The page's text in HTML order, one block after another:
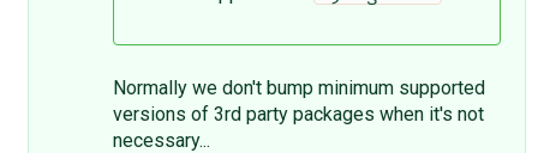
Normally we don't bump minimum supported
versions of 3rd party packages when it's not
necessary...